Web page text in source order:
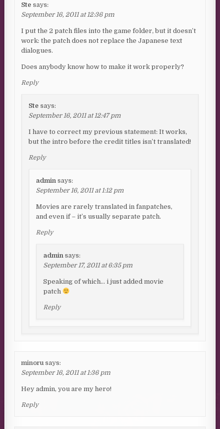
Ste says:
September 16, 2011 at 12:36 pm
I put the 2 patch files into the game folder, but it doesn’t
work: the patch does not replace the Japanese text
dialogues.
Does anybody know how to make it work properly?
Reply
Ste says:
September 16, 2011 at 12:47 pm
I have to correct my previous statement: It works,
but the intro before the credit titles isn’t translated!
Reply
admin says:
September 16, 2011 at 1:12 pm
Movies are rarely translated in fanpatches,
and even if – it’s usually separate patch.
Reply
admin says:
September 17, 2011 at 6:35 pm
Speaking of which… i just added movie
patch
Reply
minoru says:
September 16, 2011 at 1:36 pm
Hey admin, you are my hero!
Reply